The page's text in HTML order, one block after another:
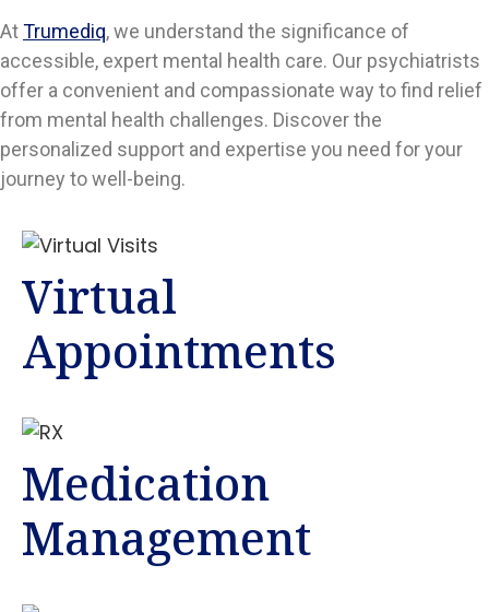
AtTrumediq, we understand the significance of
accessible, expert mental health care. Our psychiatrists
offer a convenient and compassionate way to find relief
from mental health challenges. Discover the
personalized support and expertise you need for your
journey to well-being.
Virtual
Appointments
Medication
Management